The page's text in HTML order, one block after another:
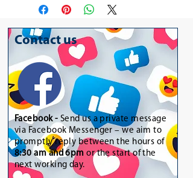
Contact us
Facebook - Send us a private message
via Facebook Messenger – we aim to
promptly reply between the hours of
8:30 am and 6pm or the start of the
next working day.